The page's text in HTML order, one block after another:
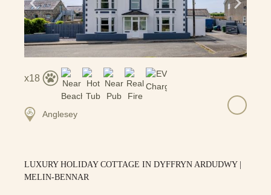
18
Anglesey
LUXURY HOLIDAY COTTAGE IN DYFFRYN ARDUDWY |
MELIN-BENNAR